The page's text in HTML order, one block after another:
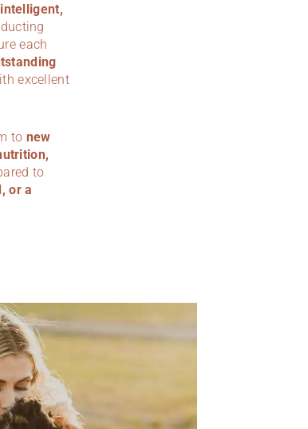
each
excellent
to new
to
or a